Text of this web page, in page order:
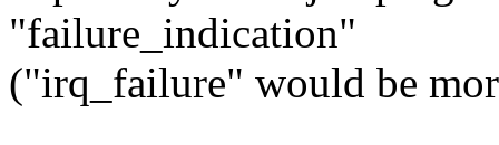
"failure_indication"
("irq_failure" would be